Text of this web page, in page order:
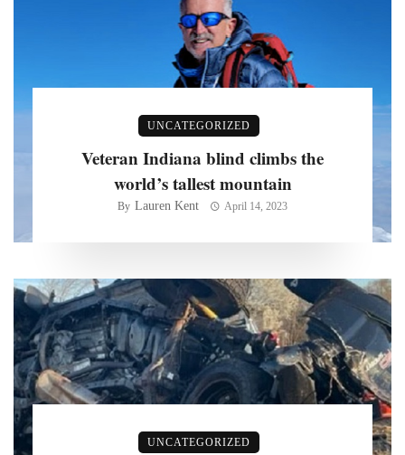
UNCATEGORIZED
Veteran Indiana blind climbs the
world’s tallest mountain
By Lauren Kent April 14, 2023
UNCATEGORIZED